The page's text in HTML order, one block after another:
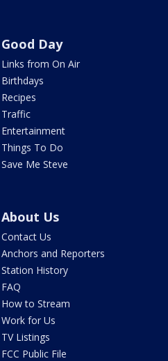
Good Day
Links from On Air
Birthdays
Recipes
Traffic
Entertainment
Things To Do
Save Me Steve
About Us
Contact Us
Anchors and Reporters
Station History
FAQ
How to Stream
Work for Us
TV Listings
FCC Public File